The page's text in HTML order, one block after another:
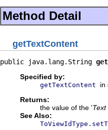
Method Detail
getTextContent
public java.lang.String
Specified by:
getTextContent in
Returns:
the value of the '
See Also: